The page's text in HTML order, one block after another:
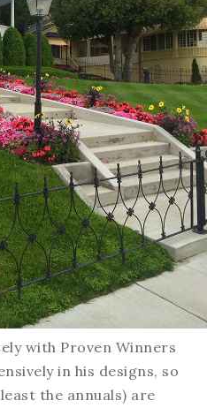
with Proven Winners
in his designs, so
the annuals) are